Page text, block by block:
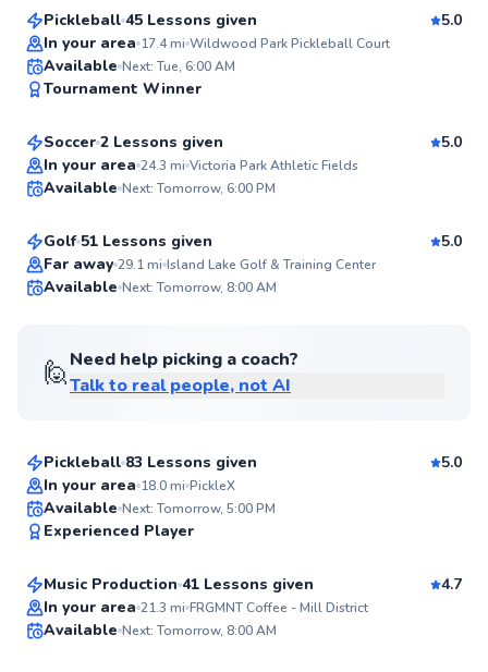
Pickleball 45 Lessons given
5.0
In your area 17.4mi Wildwood Park Pickleball Court
Available Next: Tue, 6:00 AM
Tournament Winner
Roncel
From$65per lesson
Soccer 2 Lessons given
5.0
In your area 24.3 mi Victoria Park Athletic Fields
Available Next: Tomorrow, 6:00 PM
Top Rated
Jason
From$60per lesson
Golf 51 Lessons given
5.0
Far away 29.1mi Island Lake Golf & Training Center
Available Next: Tomorrow, 8:00 AM
🙋Need help picking a coach?
Talk to real people, not AI
Shea
Pickleball 83 Lessons given
5.0
In your area 18.0mi PickleX
Available Next: Tomorrow, 5:00 PM
Experienced Player
Rickey
From$40per lesson
Music Production 41 Lessons given
4.7
In your area 21.3 mi FRGMNT Coffee - Mill District
Available Next: Tomorrow, 8:00 AM
Ryan
From$90per lesson